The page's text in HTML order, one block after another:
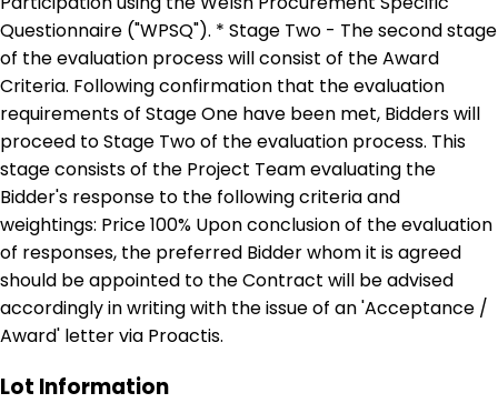
Questionnaire ("WPSQ"). * Stage Two - The second stage
of the evaluation process will consist of the Award
Criteria. Following confirmation that the evaluation
requirements of Stage One have been met, Bidders will
proceed to Stage Two of the evaluation process. This
stage consists of the Project Team evaluating the
Bidder's response to the following criteria and
weightings: Price 100% Upon conclusion of the evaluation
of responses, the preferred Bidder whom it is agreed
should be appointed to the Contract will be advised
accordingly in writing with the issue of an 'Acceptance /
Award' letter via Proactis.
Lot Information